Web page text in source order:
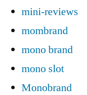
mini-reviews
mombrand
mono brand
mono slot
Monobrand